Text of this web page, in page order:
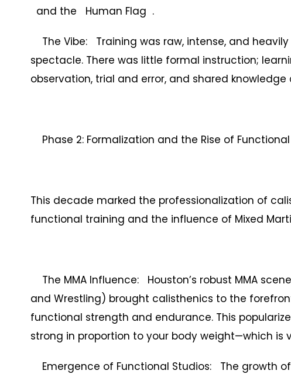
and the Human Flag .
The Vibe: Training was raw, intense, and
spectacle. There was little formal instruction;
observation, trial and error, and shared knowledge
Phase 2: Formalization and the Rise of Functional
This decade marked the professionalization of
functional training and the influence of Mixed
The MMA Influence: Houston’s robust MMA
and Wrestling) brought calisthenics to the
functional strength and endurance. This
strong in proportion to your body weight—which is
Emergence of Functional Studios: The growth